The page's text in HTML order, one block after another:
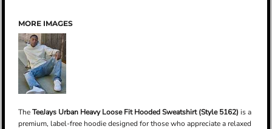
MORE IMAGES
TheTeeJays Urban Heavy Loose Fit Hooded Sweatshirt (Style 5162) is a
premium, label-free hoodie designed for those who appreciate a relaxed